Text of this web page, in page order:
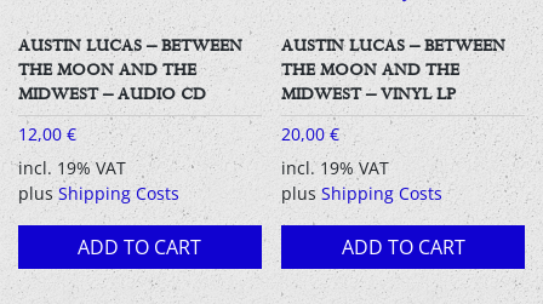
AUSTIN LUCAS – BETWEEN
THE MOON AND THE
MIDWEST – AUDIO CD
12,00 €
incl. 19% VAT
plus Shipping Costs
ADD TO CART
AUSTIN LUCAS – BETWEEN
THE MOON AND THE
MIDWEST – VINYL LP
20,00€
incl. 19% VAT
plusShipping Costs
ADD TO CART